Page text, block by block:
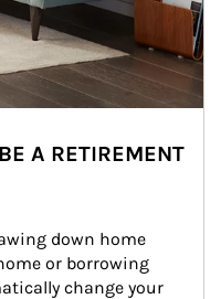
A RETIREMENT
down home
or borrowing
change your